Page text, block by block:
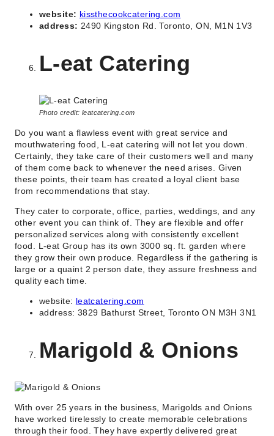
website: kissthecookcatering.com
address: 2490 Kingston Rd. Toronto, ON, M1N 1V3
L-eat Catering
Photo credit: leatcatering.com
Do you want a flawless event with great service and
mouthwatering food, L-eat catering will not let you down.
Certainly, they take care of their customers well and many
of them come back to whenever the need arises. Given
these points, their team has created a loyal client base
from recommendations that stay.
They cater to corporate, office, parties, weddings, and any
other event you can think of. They are flexible and offer
personalized services along with consistently excellent
food. L-eat Group has its own 3000 sq. ft. garden where
they grow their own produce. Regardless if the gathering is
large or a quaint 2 person date, they assure freshness and
quality each time.
website: leatcatering.com
address: 3829 Bathurst Street, Toronto ON M3H 3N1
Marigold & Onions
With over 25 years in the business, Marigolds and Onions
have worked tirelessly to create memorable celebrations
through their food. They have expertly delivered great